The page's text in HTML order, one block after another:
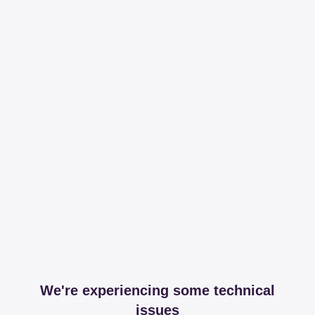
We're experiencing some technical
issues